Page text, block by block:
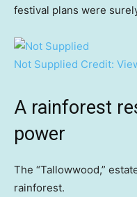
festival plans were
Not Supplied Credit:
A rainforest
power
The “Tallowwood,”
rainforest.